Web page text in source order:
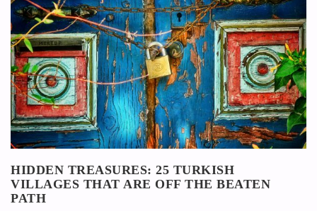
HIDDEN TREASURES: 25 TURKISH
VILLAGES THAT ARE OFF THE BEATEN
PATH